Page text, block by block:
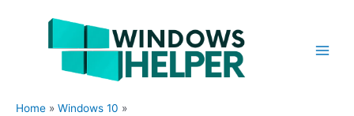
Home
Windows 10